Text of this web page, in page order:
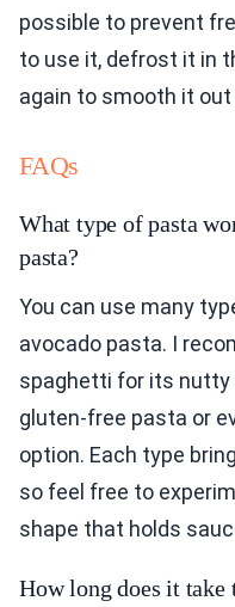
possible to prevent
to use it, defrost it in
again to smooth it
FAQs
What type of pasta
pasta?
You can use many
avocado pasta. I
spaghetti for its nutty
gluten-free pasta or
option. Each type
so feel free to
shape that holds
How long does it take